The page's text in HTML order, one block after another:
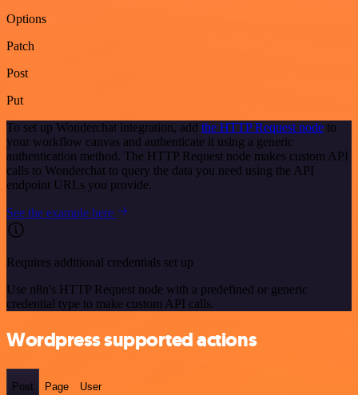
Options
Patch
Post
Put
To set up Wonderchat integration, add the HTTP Request node to
your workflow canvas and authenticate it using a generic
authentication method. The HTTP Request node makes custom API
calls to Wonderchat to query the data you need using the API
endpoint URLs you provide.
See the example here
Requires additional credentials set up
Use n8n's HTTP Request node with a predefined or generic
credential type to make custom API calls.
Wordpress supported actions
Post Page User